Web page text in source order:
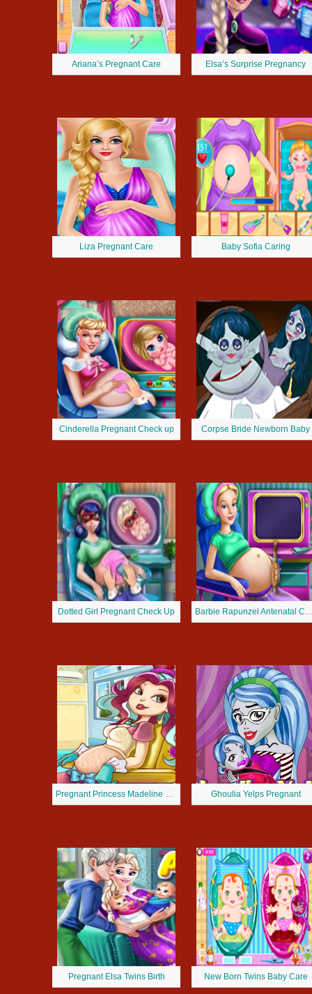
Ariana’s Pregnant Care Elsa’s Surprise Pregnancy
Liza Pregnant Care Baby Sofia Caring
Cinderella Pregnant Check up Corpse Bride Newborn Baby
Dotted Girl Pregnant Check Up Barbie Rapunzel
Pregnant Princess Madeline Hatter Ghoulia Yelps Pregnant
Pregnant Elsa Twins Birth New Born Twins Baby Care